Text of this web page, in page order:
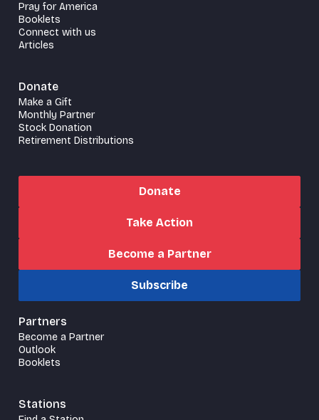
Pray for America
Booklets
Connect with us
Articles
Donate
Make a Gift
Monthly Partner
Stock Donation
Retirement Distributions
Donate
Take Action
Become a Partner
Subscribe
Partners
Become a Partner
Outlook
Booklets
Stations